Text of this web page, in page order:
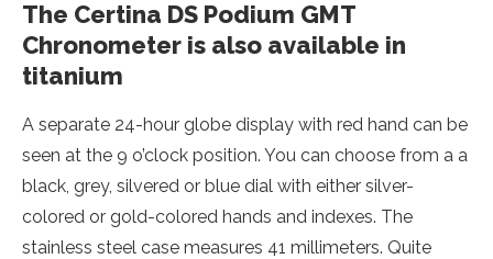
The Certina DS Podium GMT
Chronometer is also available in
titanium
A separate 24-hour globe display with red hand can be
seen at the 9 o’clock position. You can choose from a a
black, grey, silvered or blue dial with either silver-
colored or gold-colored hands and indexes. The
stainless steel case measures 41 millimeters. Quite